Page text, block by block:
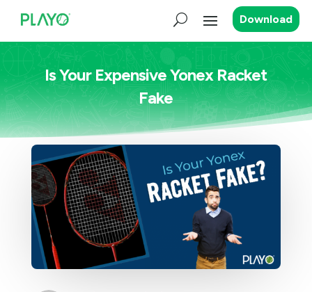
Download
Is Your Expensive Yonex Racket
Fake